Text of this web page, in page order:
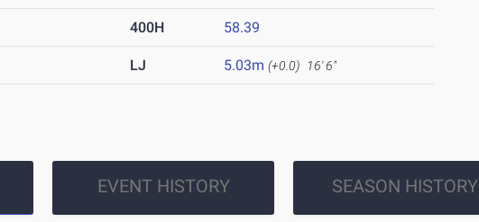
400H 58.39
LJ 5.03m (+0.0) 16' 6"
EVENT HISTORY SEASON HISTORY